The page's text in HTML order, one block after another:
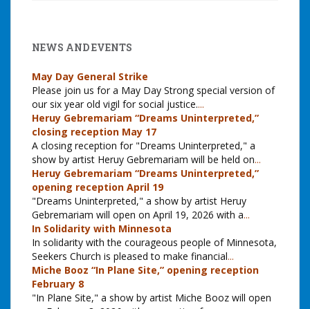
NEWS AND EVENTS
May Day General Strike
Please join us for a May Day Strong special version of
our six year old vigil for social justice....
Heruy Gebremariam “Dreams Uninterpreted,”
closing reception May 17
A closing reception for "Dreams Uninterpreted," a
show by artist Heruy Gebremariam will be held on...
Heruy Gebremariam “Dreams Uninterpreted,”
opening reception April 19
"Dreams Uninterpreted," a show by artist Heruy
Gebremariam will open on April 19, 2026 with a...
In Solidarity with Minnesota
In solidarity with the courageous people of Minnesota,
Seekers Church is pleased to make financial...
Miche Booz “In Plane Site,” opening reception
February 8
"In Plane Site," a show by artist Miche Booz will open